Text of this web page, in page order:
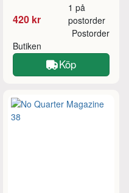
420 kr
1 på
postorder
Butiken
Postorder
Köp